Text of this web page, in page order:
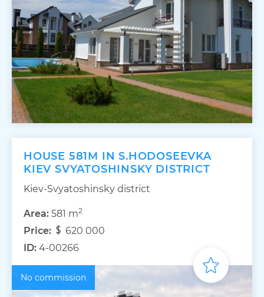
HOUSE 581M IN S.HODOSEEVKA
KIEV SVYATOSHINSKY DISTRICT
Kiev-Svyatoshinsky district
Area: 581 m2
Price:
620 000
ID: 4-00266
No commission